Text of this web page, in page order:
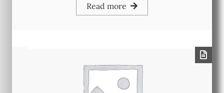
Read more